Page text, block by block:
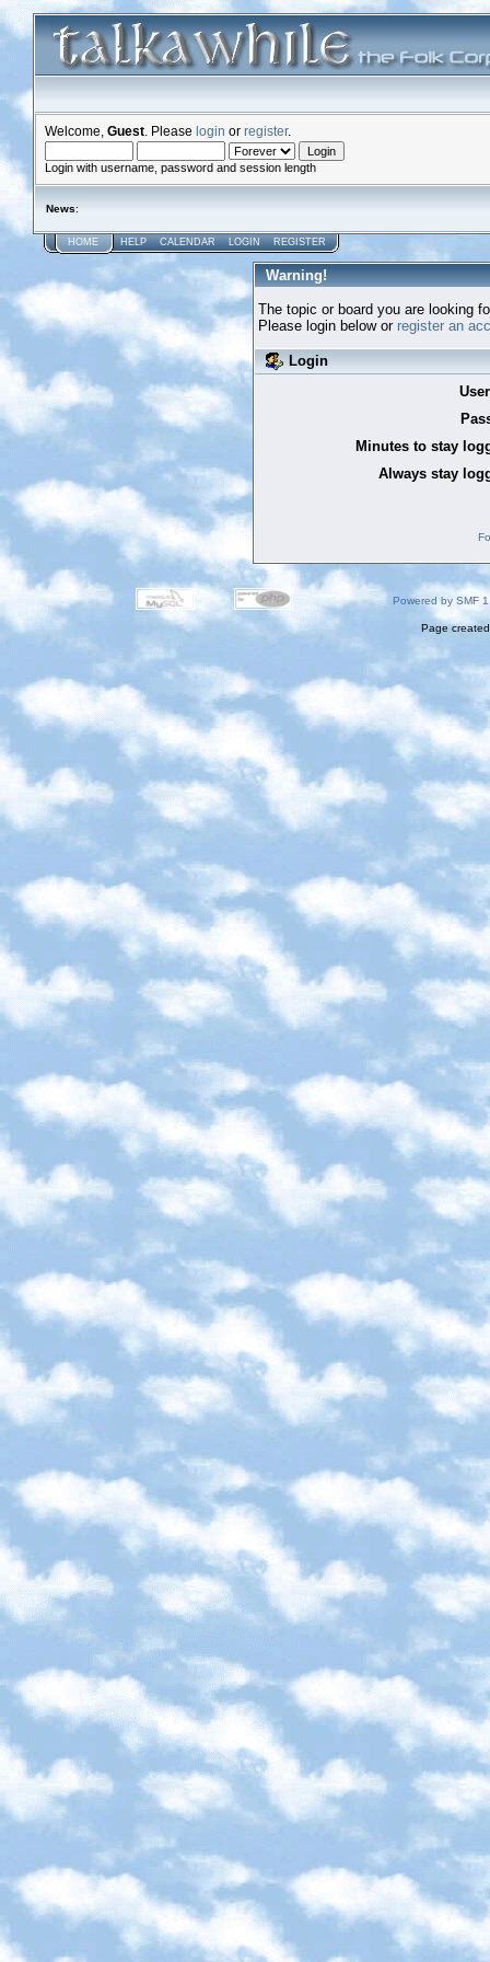
Welcome, Guest . Please login or register.
Login with username, password and session length
News:
HOME HELP CALENDAR LOGIN REGISTER
Warning!
The topic or board you are looking
Please login below or register an
Login
Minutes to stay
Always stay
Powered by SMF
Page